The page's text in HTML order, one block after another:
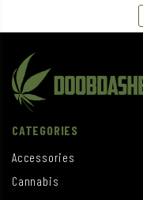
CATEGORIES
Accessories
Cannabis